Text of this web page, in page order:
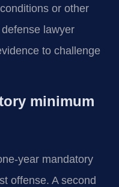
or other
lawyer
to challenge
minimum
year mandatory
offense. A second